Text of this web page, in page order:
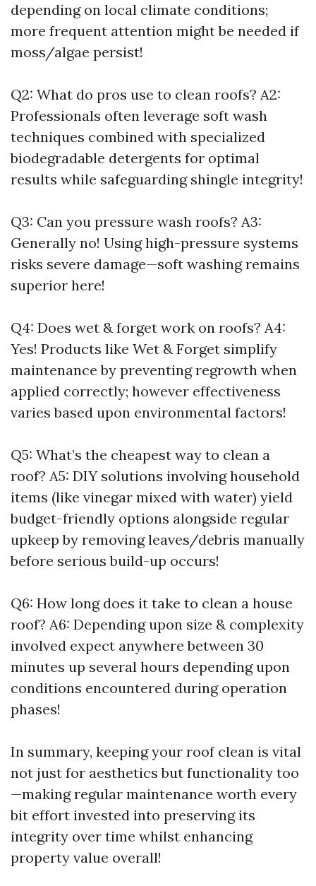
depending on local climate conditions;
more frequent attention might be needed if
moss/algae persist!
Q2: What do pros use to clean roofs? A2:
Professionals often leverage soft wash
techniques combined with specialized
biodegradable detergents for optimal
results while safeguarding shingle integrity!
Q3: Can you pressure wash roofs? A3:
Generally no! Using high-pressure systems
risks severe damage—soft washing remains
superior here!
Q4: Does wet & forget work on roofs? A4:
Yes! Products like Wet & Forget simplify
maintenance by preventing regrowth when
applied correctly; however effectiveness
varies based upon environmental factors!
Q5: What’s the cheapest way to clean a
roof? A5: DIY solutions involving household
items (like vinegar mixed with water) yield
budget-friendly options alongside regular
upkeep by removing leaves/debris manually
before serious build-up occurs!
Q6: How long does it take to clean a house
roof? A6: Depending upon size & complexity
involved expect anywhere between 30
minutes up several hours depending upon
conditions encountered during operation
phases!
In summary, keeping your roof clean is vital
not just for aesthetics but functionality too
—making regular maintenance worth every
bit effort invested into preserving its
integrity over time whilst enhancing
property value overall!